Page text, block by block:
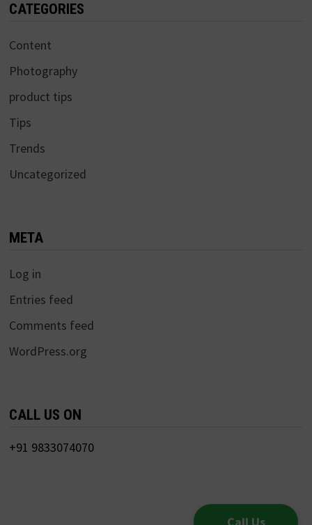
CATEGORIES
Content
Photography
product tips
Tips
Trends
Uncategorized
META
Log in
Entries feed
Comments feed
WordPress.org
CALL US ON
+91 9833074070
Call Us